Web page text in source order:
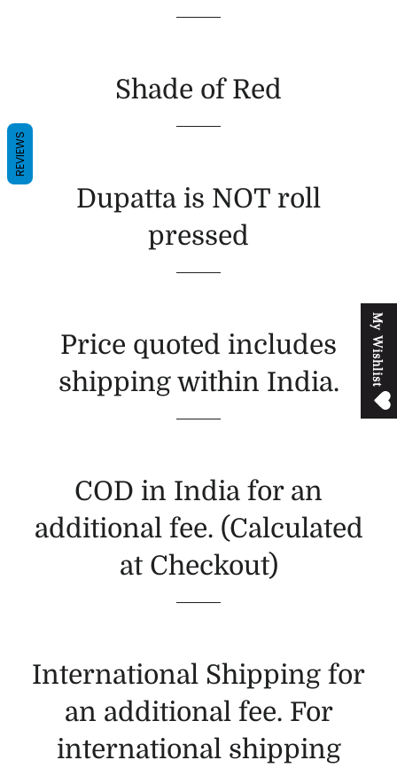
M
y
W
i
s
h
l
i
s
t
Shade of Red
Dupatta is NOT roll
pressed
Price quoted includes
shipping within India.
COD in India for an
additional fee. (Calculated
at Checkout)
International Shipping for
an additional fee. For
international shipping
REVIEWS